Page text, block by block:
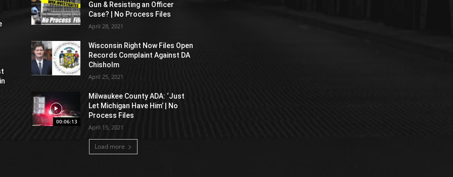
Gun & Resisting an Officer
Case? | No Process Files
April 28, 2021
Wisconsin Right Now Files Open
Records Complaint Against DA
Chisholm
April 25, 2021
00:06:13
Milwaukee County ADA: ‘Just
Let Michigan Have Him’ | No
Process Files
April 15, 2021
Load more